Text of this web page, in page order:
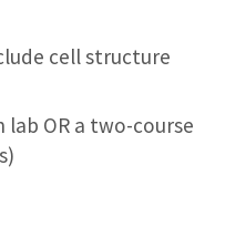
cell structure
OR a two-course